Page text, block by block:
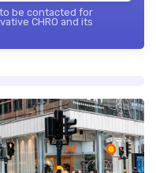
be contacted for
CHRO and its